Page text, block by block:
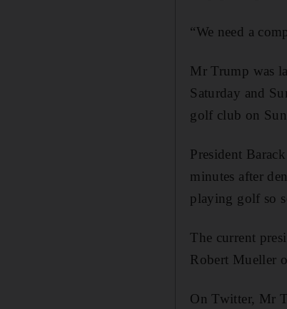
“We need a
Mr Trump was
Saturday and
golf club on
President
minutes after
playing golf so
The current
Robert Mueller
On Twitter, Mr